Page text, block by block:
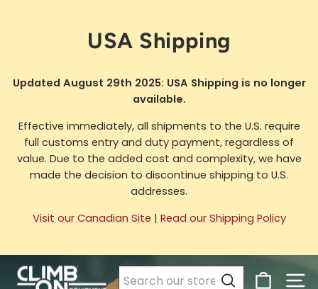
USA Shipping
Updated August 29th 2025: USA Shipping is no longer
available.
Effective immediately, all shipments to the U.S. require
full customs entry and duty payment, regardless of
value. Due to the added cost and complexity, we have
made the decision to discontinue shipping to U.S.
addresses.
Visit our Canadian Site | Read our Shipping Policy
Climb
Cart